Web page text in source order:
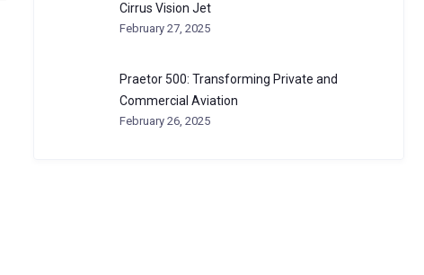
Cirrus Vision Jet
February 27, 2025
Praetor 500: Transforming Private and
Commercial Aviation
February 26, 2025